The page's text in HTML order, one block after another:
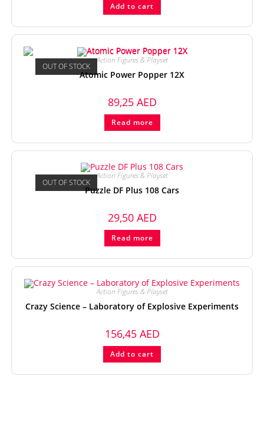
Add to cart
OUT OF STOCK
Action Figures & Playset
Atomic Power Popper 12X
89,25 AED
Read more
OUT OF STOCK
Action Figures & Playset
Puzzle DF Plus 108 Cars
29,50 AED
Read more
Action Figures & Playset
Crazy Science – Laboratory of Explosive Experiments
156,45 AED
Add to cart